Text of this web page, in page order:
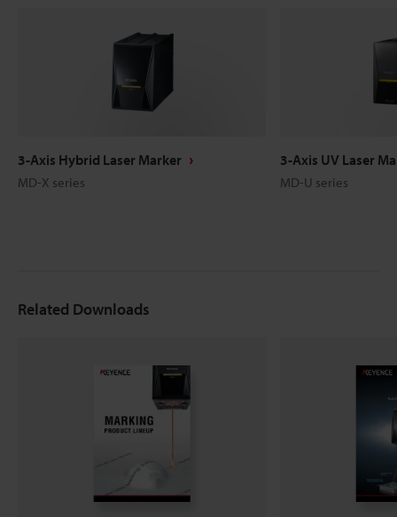
3-Axis Hybrid Laser Marker
MD-X series
3-Axis UV Laser
MD-U series
Related Downloads